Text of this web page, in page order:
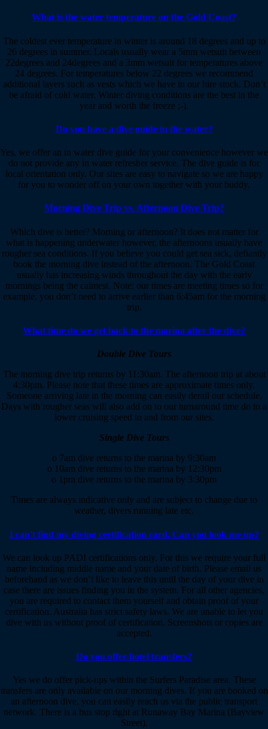
What is the water temperature on the Gold Coast?
The coldest ever temperature in winter is around 18 degrees and up to
26 degrees in summer. Locals usually wear a 5mm wetsuit between
22degrees and 24degrees and a 3mm wetsuit for temperatures above
24 degrees. For temperatures below 22 degrees we recommend
additional layers such as vests which we have in our hire stock. Don’t
be afraid of cold water. Winter diving conditions are the best in the
year and worth the freeze ;-).
Do you have a dive guide in the water?
Yes, we offer an in water dive guide for your convenience however we
do not provide any in water refresher service. The dive guide is for
local orientation only. Our sites are easy to navigate so we are happy
for you to wonder off on your own together with your buddy.
Morning Dive Trip vs. Afternoon Dive Trip?
Which dive is better? Morning or afternoon? It does not matter for
what is happening underwater however, the afternoons usually have
rougher sea conditions. If you believe you could get sea sick, defiantly
book the morning dive instead of the afternoon. The Gold Coast
usually has increasing winds throughout the day with the early
mornings being the calmest. Note: our times are meeting times so for
example, you don’t need to arrive earlier than 6:45am for the morning
trip.
What time do we get back to the marina after the dive?
Double Dive Tours
The morning dive trip returns by 11:30am. The afternoon trip at about
4:30pm. Please note that these times are approximate times only.
Someone arriving late in the morning can easily derail our schedule.
Days with rougher seas will also add on to our turnaround time do to a
lower cruising speed to and from our sites.
Single Dive Tours
o 7am dive returns to the marina by 9:30am
o 10am dive returns to the marina by 12:30pm
o 1pm dive returns to the marina by 3:30pm
Times are always indicative only and are subject to change due to
weather, divers running late etc.
I can't find my diving certification card. Can you look me up?
We can look up PADI certifications only. For this we require your full
name including middle name and your date of birth. Please email us
beforehand as we don’t like to leave this until the day of your dive in
case there are issues finding you in the system. For all other agencies,
you are required to contact them yourself and obtain proof of your
certification. Australia has strict safety laws. We are unable to let you
dive with us without proof of certification. Screenshots or copies are
accepted.
Do you offer hotel transfers?
Yes we do offer pick-ups within the Surfers Paradise area. These
transfers are only available on our morning dives. If you are booked on
an afternoon dive, you can easily reach us via the public transport
network. There is a bus stop right at Runaway Bay Marina (Bayview
Street).